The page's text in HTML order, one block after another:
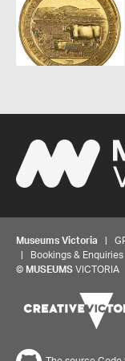
Museums Victoria |
| Bookings & Enquiries
© MUSEUMS VICTORIA